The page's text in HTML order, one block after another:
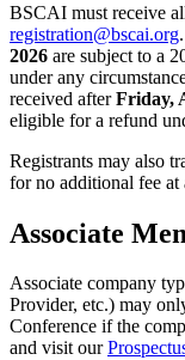
BSCAI must receive
registration@bscai.org
2026 are subject to a
under any
received afterFriday,
eligible for a refund
Registrants may also
for no additional fee
Associate
Associate company
Provider, etc.) may
Conference if the
and visit our